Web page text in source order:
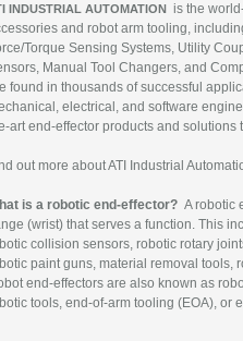
INDUSTRIAL AUTOMATION is the
and robot arm tooling,
Torque Sensing Systems, Utility
Manual Tool Changers, and
found in thousands of successful
electrical, and software
art end-effector products and solutions
out more about ATI Industrial
is a robotic end-effector? A robotic
(wrist) that serves a function. This
collision sensors, robotic rotary
paint guns, material removal tools,
end-effectors are also known as
tools, end-of-arm tooling (EOA), or